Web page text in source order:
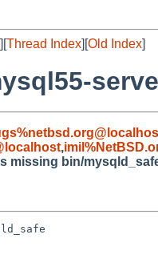
][Thread Index][Old Index]
,
missing bin/